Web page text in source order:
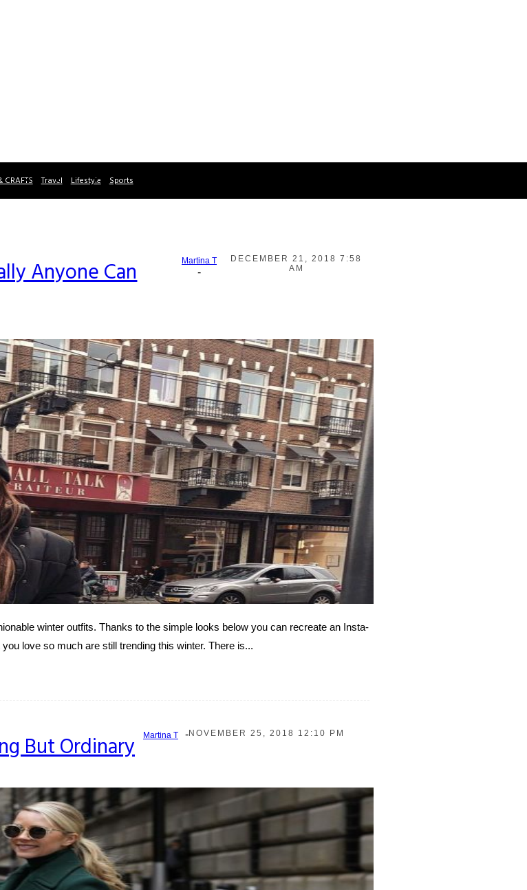
CRAFTS Travel Lifestyle Sports
Anyone Can Martina T
-
DECEMBER 21, 2018 7:58
AM
winter outfits. Thanks to the simple looks below you can recreate an Insta-
love so much are still trending this winter. There is...
But Ordinary Martina T -NOVEMBER 25, 2018 12:10 PM